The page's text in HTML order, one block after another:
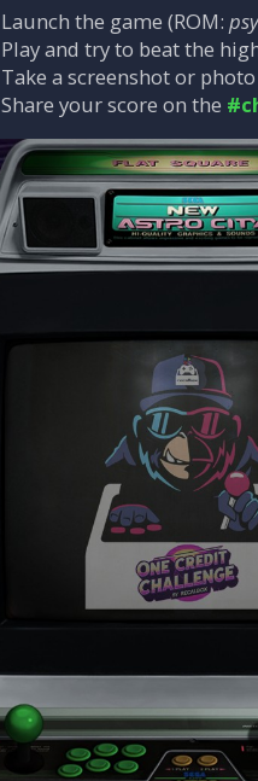
Launch the game (ROM:
Play and try to beat the
Take a screenshot or
Share your score on the